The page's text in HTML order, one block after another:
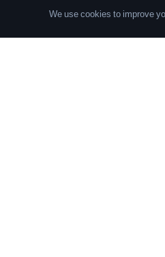
We use cookies to improve